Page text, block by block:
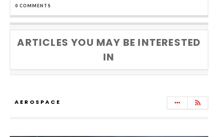
0 COMMENTS
ARTICLES YOU MAY BE INTERESTED
IN
AEROSPACE